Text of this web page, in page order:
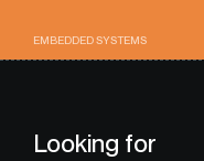
EMBEDDED SYSTEMS
Looking for